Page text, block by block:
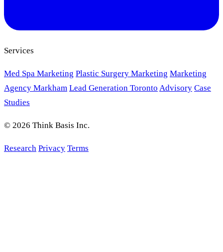
Services
Med Spa Marketing Plastic Surgery Marketing Marketing
Agency Markham Lead Generation Toronto Advisory Case
Studies
© 2026 Think Basis Inc.
Research Privacy Terms